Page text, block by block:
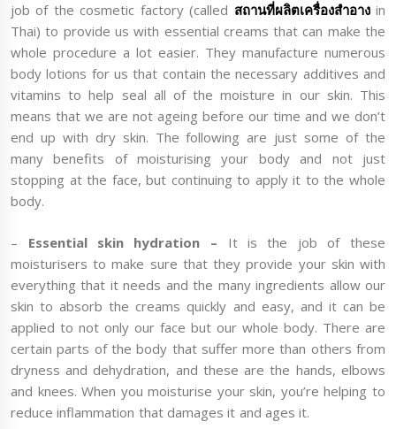
job of the cosmetic factory (called สถานที่ผลิตเครื่องสำอางin
Thai) to provide us with essential creams that can make the
whole procedure a lot easier. They manufacture numerous
body lotions for us that contain the necessary additives and
vitamins to help seal all of the moisture in our skin. This
means that we are not ageing before our time and we don’t
end up with dry skin. The following are just some of the
many benefits of moisturising your body and not just
stopping at the face, but continuing to apply it to the whole
body.
– Essential skin hydration – It is the job of these
moisturisers to make sure that they provide your skin with
everything that it needs and the many ingredients allow our
skin to absorb the creams quickly and easy, and it can be
applied to not only our face but our whole body. There are
certain parts of the body that suffer more than others from
dryness and dehydration, and these are the hands, elbows
and knees. When you moisturise your skin, you’re helping to
reduce inflammation that damages it and ages it.